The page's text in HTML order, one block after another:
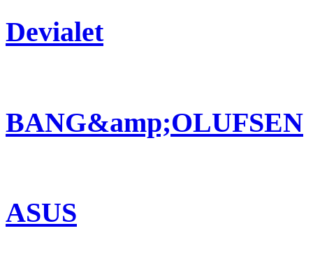
Devialet
BANG&amp;OLUFSEN
ASUS